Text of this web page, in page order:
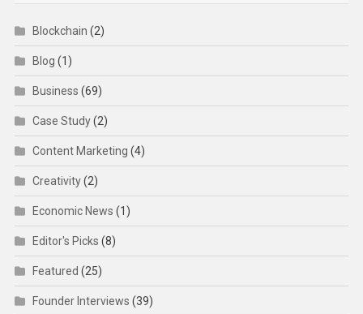
Blockchain (2)
Blog (1)
Business (69)
Case Study(2)
Content Marketing (4)
Creativity(2)
Economic News (1)
Editor's Picks (8)
Featured (25)
Founder Interviews (39)